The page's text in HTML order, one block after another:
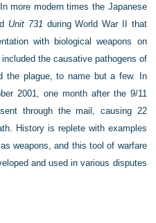
more modern times the Japanese
Unit 731 during World War II that
with biological weapons on
the causative pathogens of
the plague, to name but a few. In
2001, one month after the 9/11
through the mail, causing 22
History is replete with examples
weapons, and this tool of warfare
and used in various disputes